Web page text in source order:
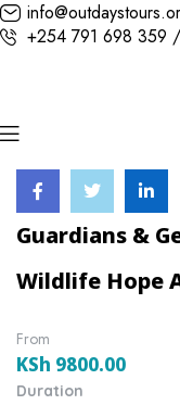
+254 791 698 359
Guardians &
Wildlife Hope
From
KSh 9800.00
Duration